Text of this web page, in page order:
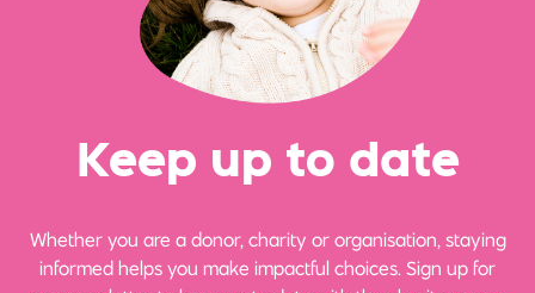
Keep up to date
Whether you are a donor, charity or organisation, staying
informed helps you make impactful choices. Sign up for